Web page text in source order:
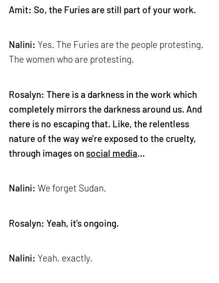
Amit: So, the Furies are still part of your work.
Nalini: Yes. The Furies are the people protesting.
The women who are protesting.
Rosalyn: There is a darkness in the work which
completely mirrors the darkness around us. And
there is no escaping that. Like, the relentless
nature of the way we're exposed to the cruelty,
through images on social media…
Nalini: We forget Sudan.
Rosalyn: Yeah, it’s ongoing.
Nalini: Yeah, exactly.